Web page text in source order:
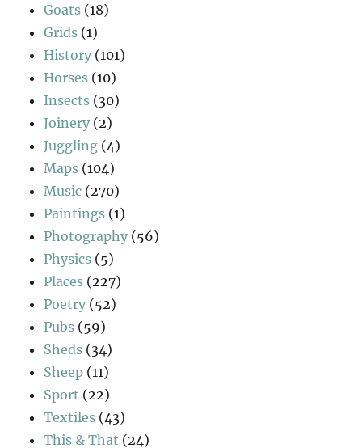
Goats (18)
Grids (1)
History (101)
Horses (10)
Insects (30)
Joinery (2)
Juggling (4)
Maps (104)
Music (270)
Paintings (1)
Photography (56)
Physics (5)
Places (227)
Poetry (52)
Pubs (59)
Sheds (34)
Sheep (11)
Sport (22)
Textiles (43)
This & That (24)